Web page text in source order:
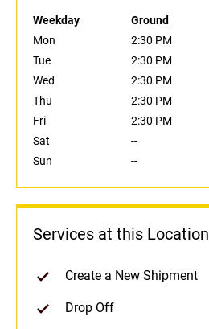
Weekday Ground
Mon
2:30 PM
Tue
2:30 PM
Wed
2:30 PM
Thu
2:30 PM
Fri
2:30 PM
Sat
--
Sun
--
Services at this Location
Create a New Shipment
Drop Off